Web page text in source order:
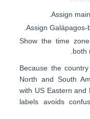
• Show the time
both
Because the
North and South
with US Eastern and
labels avoids